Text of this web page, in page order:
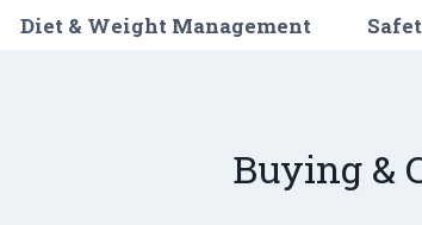
Diet & Weight Management
Buying &